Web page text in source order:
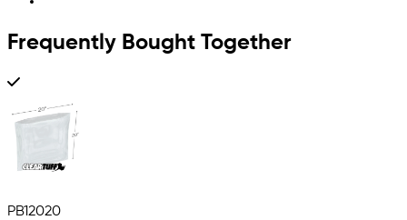
Frequently Bought Together
PB12020